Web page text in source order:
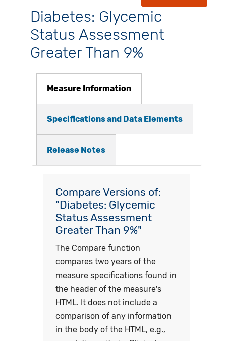
Diabetes: Glycemic
Status Assessment
Greater Than 9%
Measure Information
Specifications and Data Elements
Release Notes
Compare Versions of:
"Diabetes: Glycemic
Status Assessment
Greater Than 9%"
The Compare function
compares two years of the
measure specifications found in
the header of the measure's
HTML. It does not include a
comparison of any information
in the body of the HTML, e.g.,